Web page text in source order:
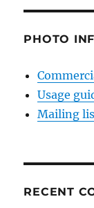
PHOTO
Usage
Mailing
RECENT